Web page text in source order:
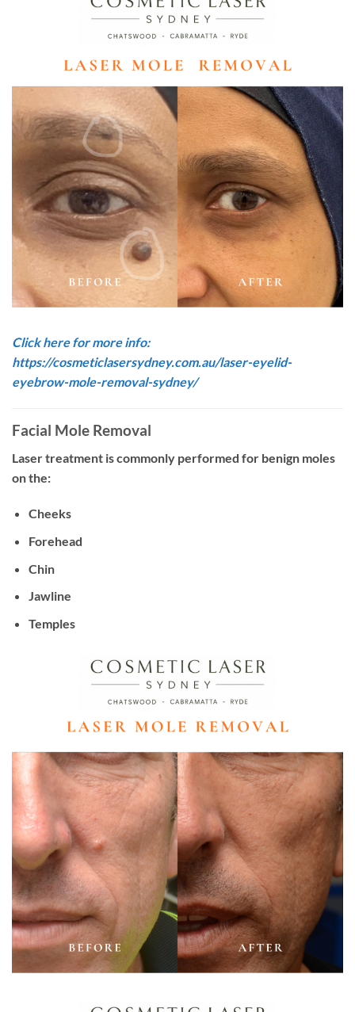
Click here for more info:
https://cosmeticlasersydney.com.au/laser-eyelid-
eyebrow-mole-removal-sydney/
Facial Mole Removal
Laser treatment is commonly performed for benign moles
on the:
Cheeks
Forehead
Chin
Jawline
Temples